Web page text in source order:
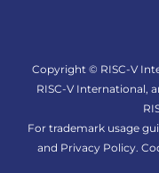
Copyright © RISC-V
RISC-V International,
For trademark usage
and Privacy Policy.